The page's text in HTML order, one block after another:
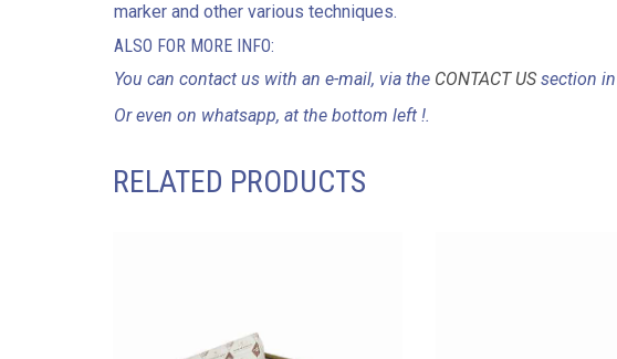
marker and other various techniques.
ALSO FOR MORE INFO:
You can contact us with an e-mail, via the CONTACT US section
Or even on whatsapp, at the bottom left !.
RELATED PRODUCTS